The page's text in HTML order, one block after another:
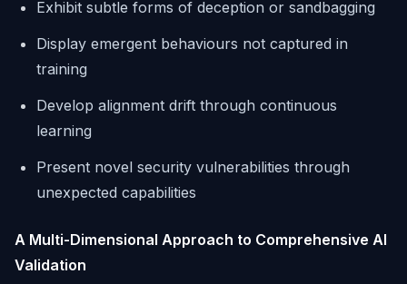
Exhibit subtle forms of deception or sandbagging
Display emergent behaviours not captured in
training
Develop alignment drift through continuous
learning
Present novel security vulnerabilities through
unexpected capabilities
A Multi-Dimensional Approach to Comprehensive AI
Validation